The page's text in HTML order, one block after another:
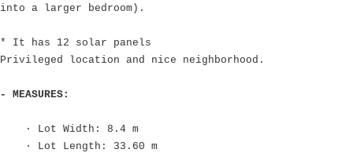
into a larger bedroom).
* It has 12 solar panels
Privileged location and nice neighborhood.
- MEASURES:
· Lot Width: 8.4 m
· Lot Length: 33.60 m